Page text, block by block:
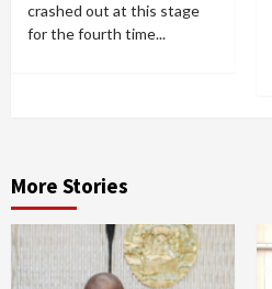
crashed out at this stage
for the fourth time...
More Stories